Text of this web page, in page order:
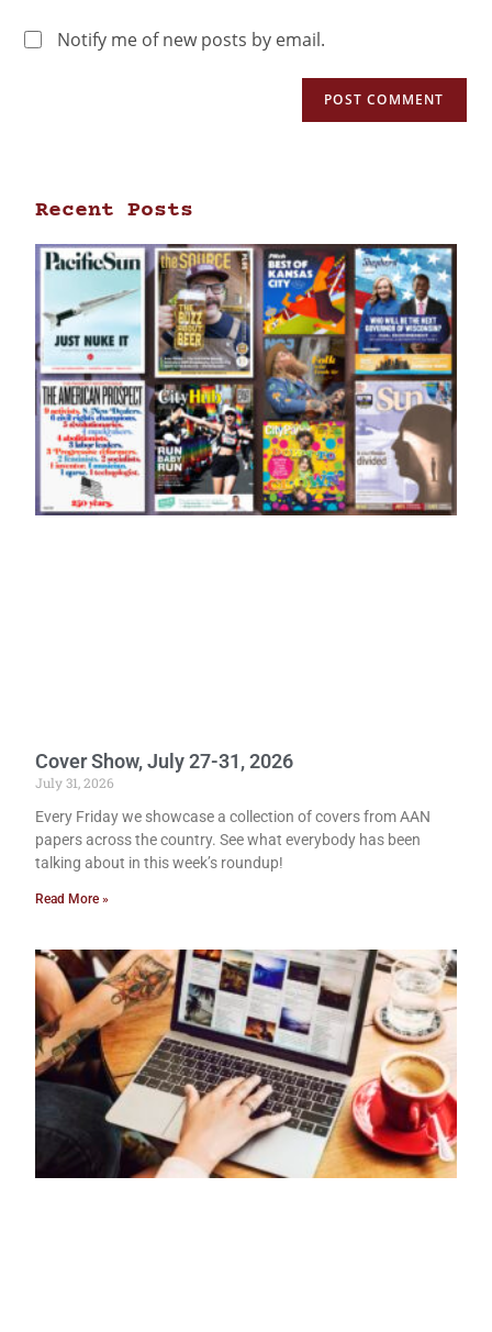
Notify me of new posts by email.
Recent Posts
Cover Show, July 27-31, 2026
July 31, 2026
Every Friday we showcase a collection of covers from AAN
papers across the country. See what everybody has been
talking about in this week’s roundup!
Read More »